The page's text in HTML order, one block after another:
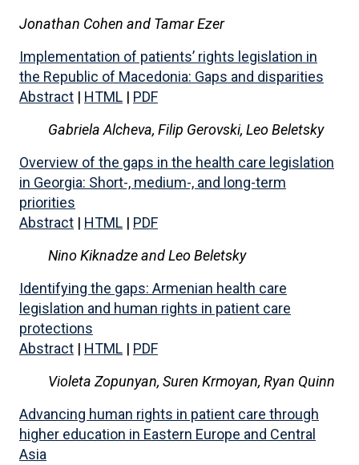
Jonathan Cohen and Tamar Ezer
Implementation of patients’ rights legislation in
the Republic of Macedonia: Gaps and disparities
Abstract | HTML | PDF
Gabriela Alcheva, Filip Gerovski, Leo Beletsky
Overview of the gaps in the health care legislation
in Georgia: Short-, medium-, and long-term
priorities
Abstract | HTML | PDF
Nino Kiknadze and Leo Beletsky
Identifying the gaps: Armenian health care
legislation and human rights in patient care
protections
Abstract | HTML | PDF
Violeta Zopunyan, Suren Krmoyan, Ryan Quinn
Advancing human rights in patient care through
higher education in Eastern Europe and Central
Asia